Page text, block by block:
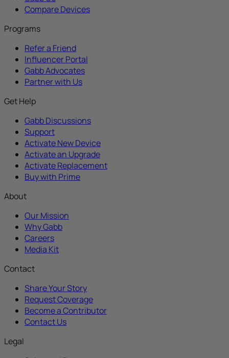
Compare Devices
Programs
Refer a Friend
Influencer Portal
Gabb Advocates
Partner with Us
Get Help
Gabb Discussions
Support
Activate New Device
Activate an Upgrade
Activate Replacement
Buy with Prime
About
Our Mission
Why Gabb
Careers
Media Kit
Contact
Share Your Story
Request Coverage
Become a Contributor
Contact Us
Legal